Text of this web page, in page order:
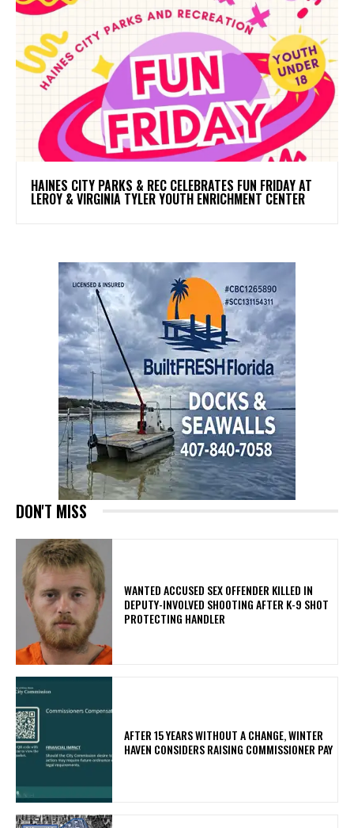
HAINES CITY PARKS & REC CELEBRATES FUN FRIDAY AT
LEROY & VIRGINIA TYLER YOUTH ENRICHMENT CENTER
DON'T MISS
WANTED ACCUSED SEX OFFENDER KILLED IN
DEPUTY-INVOLVED SHOOTING AFTER K-9 SHOT
PROTECTING HANDLER
AFTER 15 YEARS WITHOUT A CHANGE, WINTER
HAVEN CONSIDERS RAISING COMMISSIONER PAY